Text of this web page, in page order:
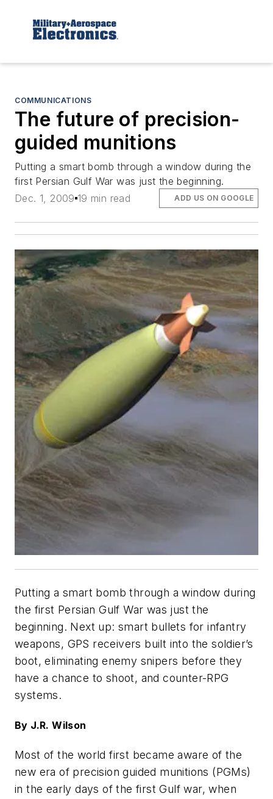
COMMUNICATIONS
The future of precision-
guided munitions
Putting a smart bomb through a window during the
first Persian Gulf War was just the beginning.
Dec. 1, 2009 19 min read ADD US ON GOOGLE
Putting a smart bomb through a window during
the first Persian Gulf War was just the
beginning. Next up: smart bullets for infantry
weapons, GPS receivers built into the soldier’s
boot, eliminating enemy snipers before they
have a chance to shoot, and counter-RPG
systems.
By J.R. Wilson
Most of the world first became aware of the
new era of precision guided munitions (PGMs)
in the early days of the first Gulf war, when